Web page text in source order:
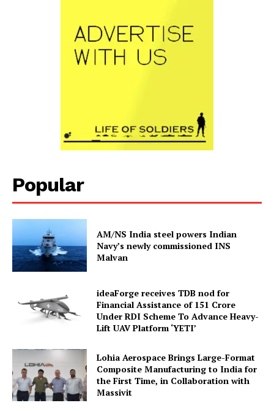
Popular
AM/NS India steel powers Indian
Navy’s newly commissioned INS
Malvan
ideaForge receives TDB nod for
Financial Assistance of ₹151 Crore
Under RDI Scheme To Advance Heavy-
Lift UAV Platform ‘YETI’
Lohia Aerospace Brings Large-Format
Composite Manufacturing to India for
the First Time, in Collaboration with
Massivit